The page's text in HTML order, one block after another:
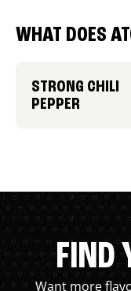
WHAT DOES
STRONG CHILI
PEPPER
FIND
Want more